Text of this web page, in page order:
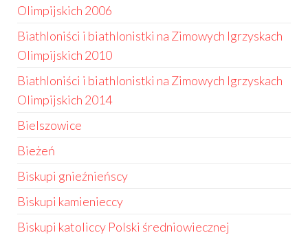
Olimpijskich 2006
Biathloniści i biathlonistki na Zimowych Igrzyskach
Olimpijskich 2010
Biathloniści i biathlonistki na Zimowych Igrzyskach
Olimpijskich 2014
Bielszowice
Bieżeń
Biskupi gnieźnieńscy
Biskupi kamienieccy
Biskupi katoliccy Polski średniowiecznej